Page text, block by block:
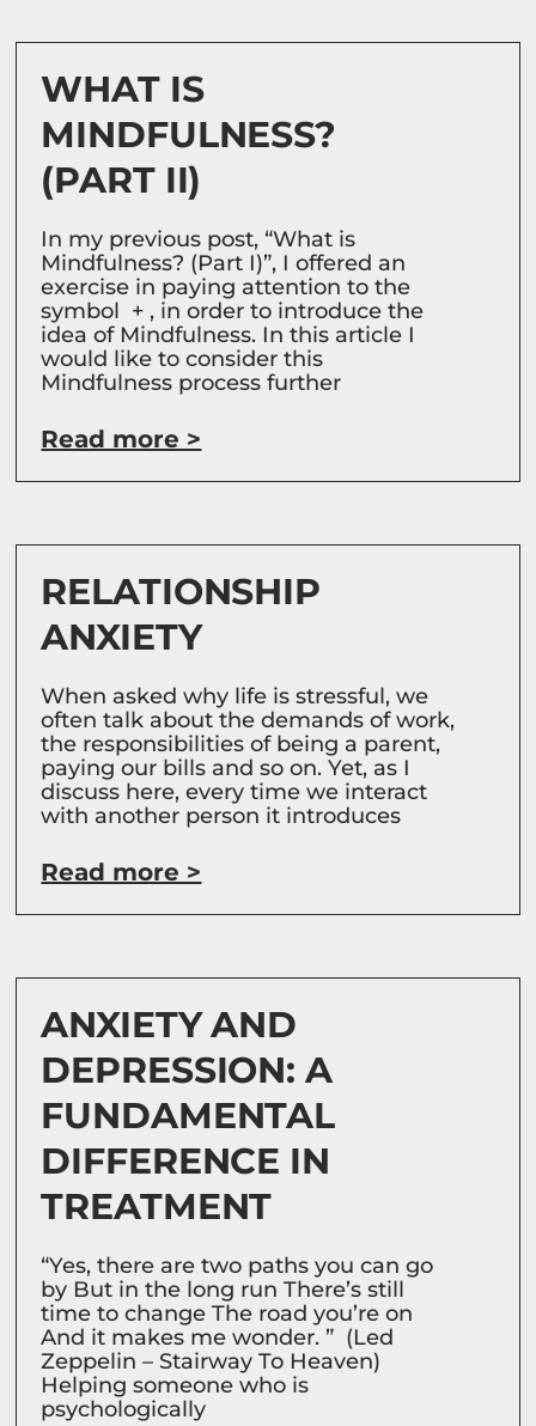
WHAT IS
MINDFULNESS?
(PART II)
In my previous post, “What is
Mindfulness? (Part I)”, I offered an
exercise in paying attention to the
symbol + , in order to introduce the
idea of Mindfulness. In this article I
would like to consider this
Mindfulness process further
Read more >
RELATIONSHIP
ANXIETY
When asked why life is stressful, we
often talk about the demands of work,
the responsibilities of being a parent,
paying our bills and so on. Yet, as I
discuss here, every time we interact
with another person it introduces
Read more >
ANXIETY AND
DEPRESSION: A
FUNDAMENTAL
DIFFERENCE IN
TREATMENT
“Yes, there are two paths you can go
by But in the long run There’s still
time to change The road you’re on
And it makes me wonder. ” (Led
Zeppelin – Stairway To Heaven)
Helping someone who is
psychologically